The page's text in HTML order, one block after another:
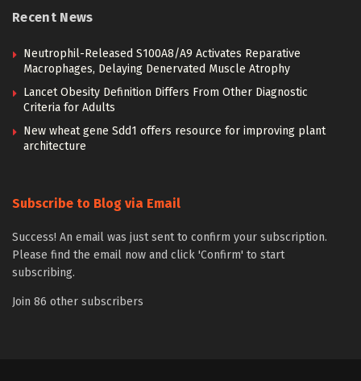
Recent News
Neutrophil-Released S100A8/A9 Activates Reparative
Macrophages, Delaying Denervated Muscle Atrophy
Lancet Obesity Definition Differs From Other Diagnostic
Criteria for Adults
New wheat gene Sdd1 offers resource for improving plant
architecture
Subscribe to Blog via Email
Success! An email was just sent to confirm your subscription.
Please find the email now and click 'Confirm' to start
subscribing.
Join 86 other subscribers